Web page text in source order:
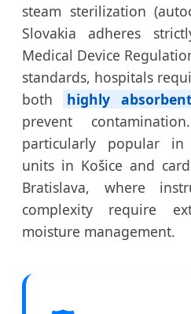
steam sterilization
Slovakia adheres
Medical Device
standards, hospitals
both
highly absorbent
prevent
particularly popular in
units in Košice and
Bratislava, where
complexity require
moisture management.